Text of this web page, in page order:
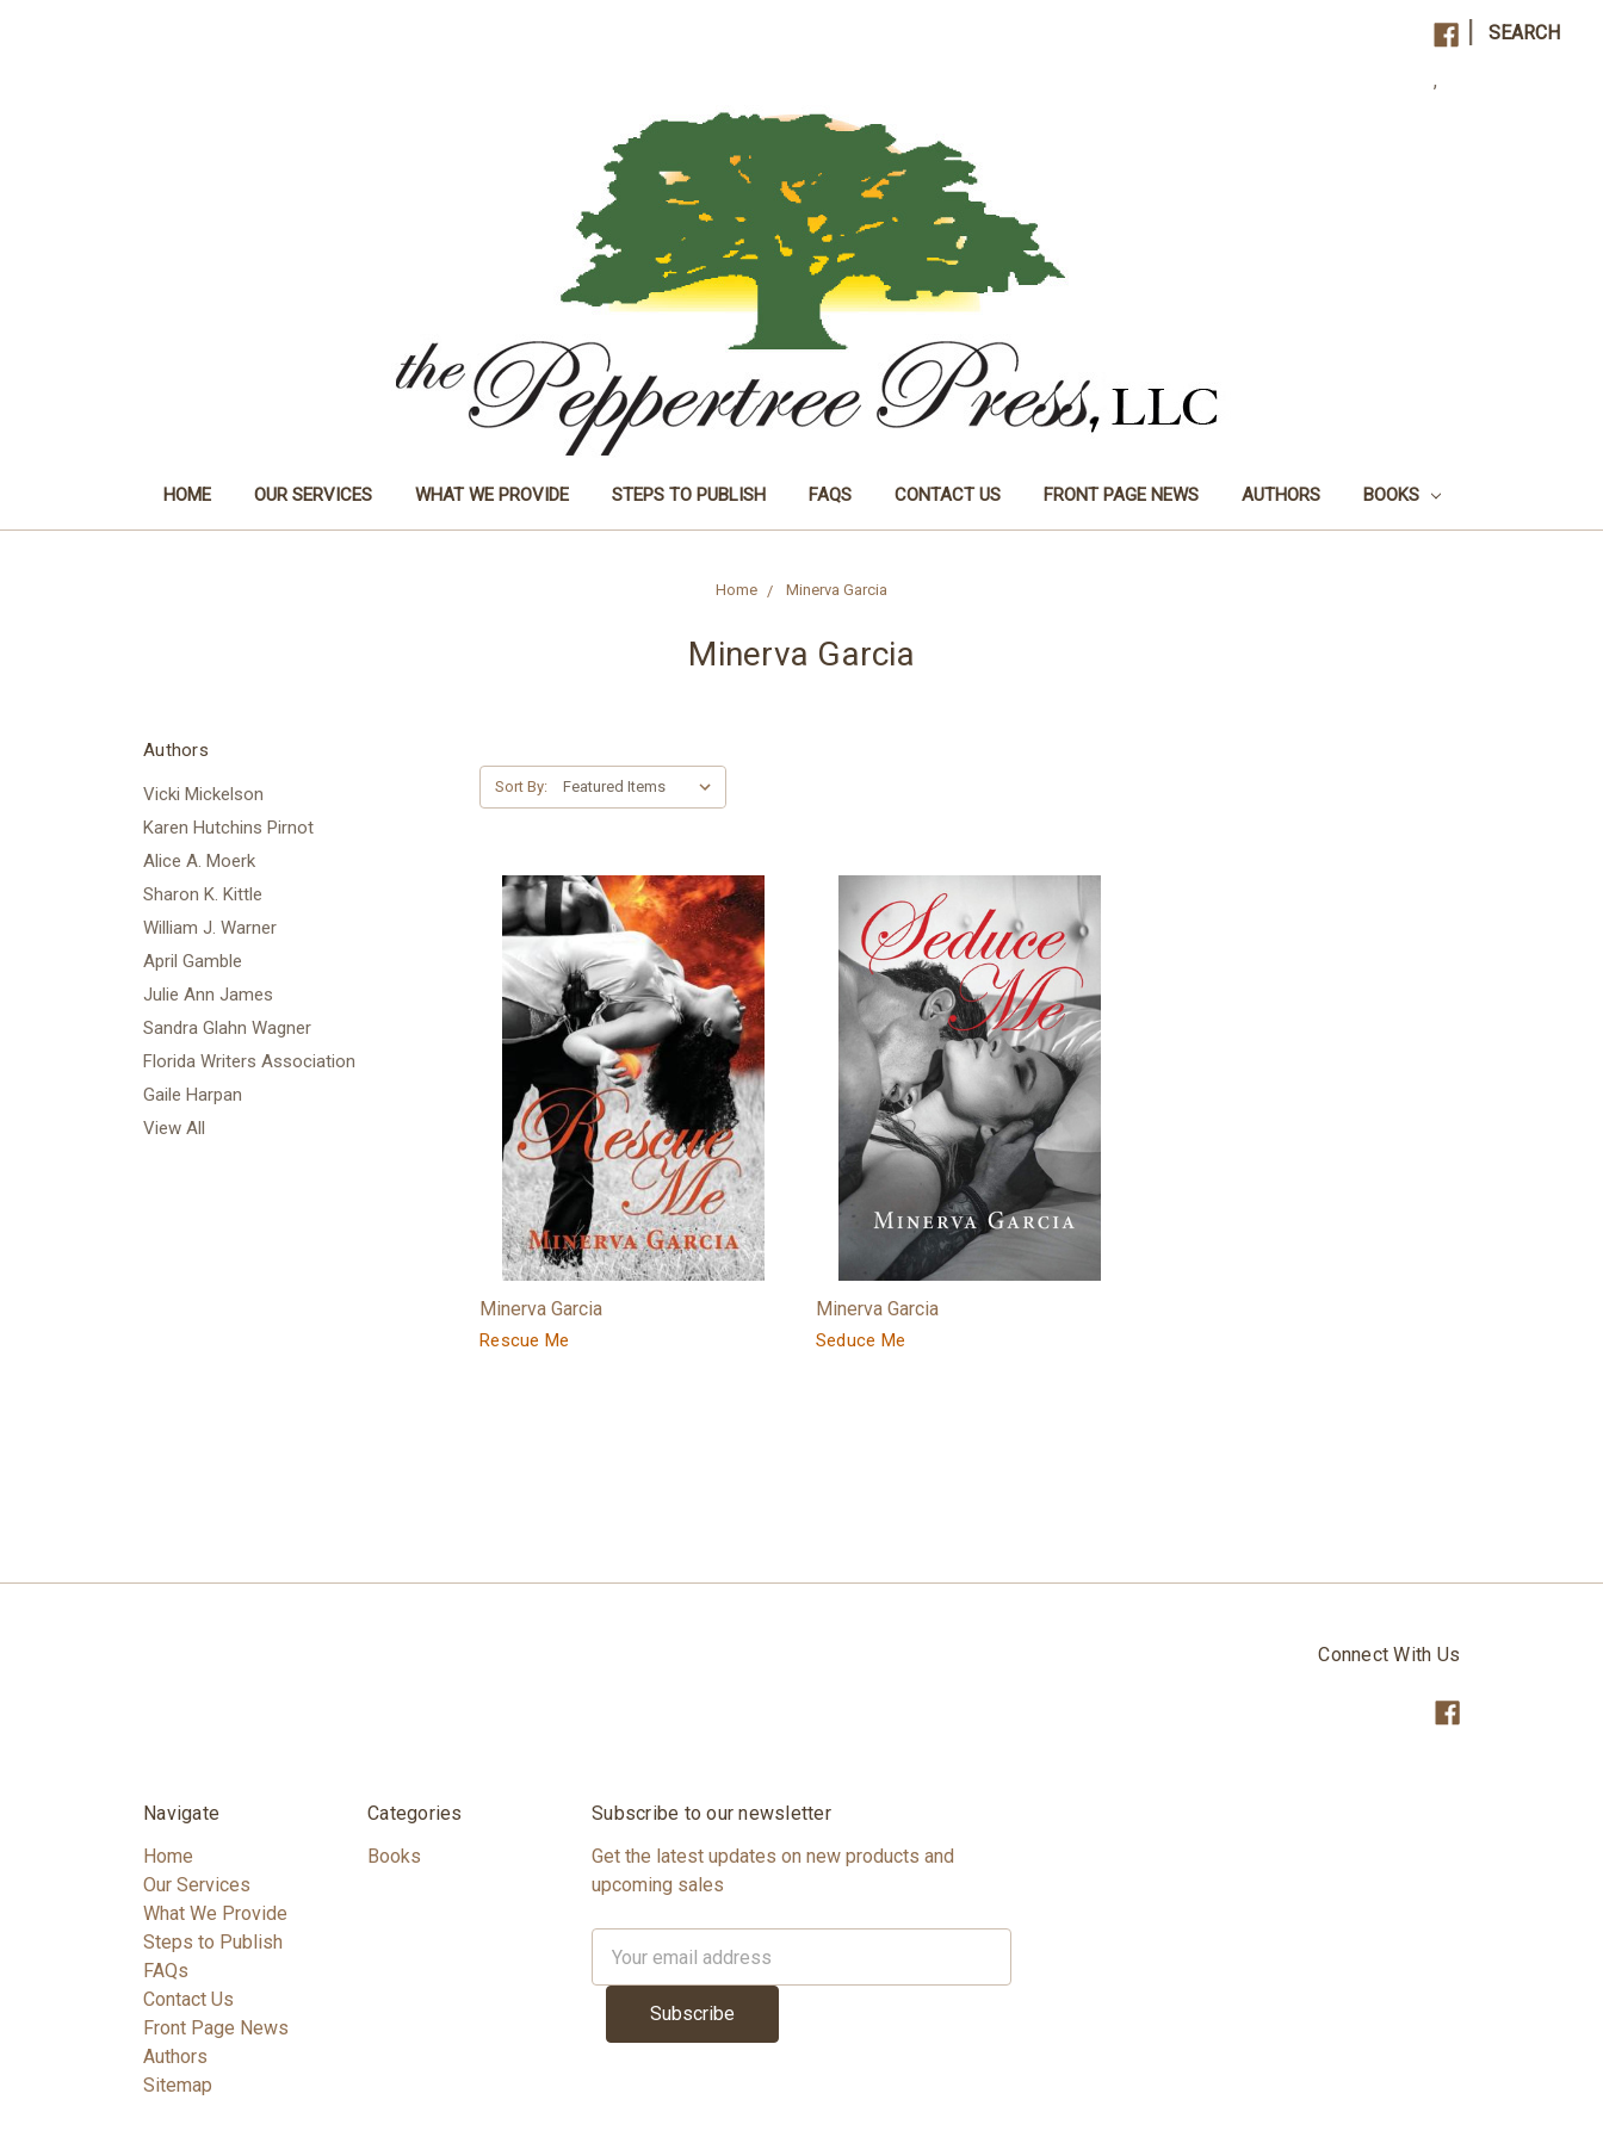
SEARCH
,
HOME OUR SERVICES WHAT WE PROVIDE STEPS TO PUBLISH FAQS CONTACT US FRONT PAGE NEWS AUTHORS BOOKS
Home Minerva Garcia
Minerva Garcia
Authors
Vicki Mickelson
Karen Hutchins Pirnot
Alice A. Moerk
Sharon K. Kittle
William J. Warner
April Gamble
Julie Ann James
Sandra Glahn Wagner
Florida Writers Association
Gaile Harpan
View All
Sort By:
Minerva Garcia
Rescue Me
Minerva Garcia
Seduce Me
Connect With Us
Navigate
Home
Our Services
What We Provide
Steps to Publish
FAQs
Contact Us
Front Page News
Authors
Sitemap
Categories
Books
Subscribe to our newsletter
Get the latest updates on new products and
upcoming sales
Address